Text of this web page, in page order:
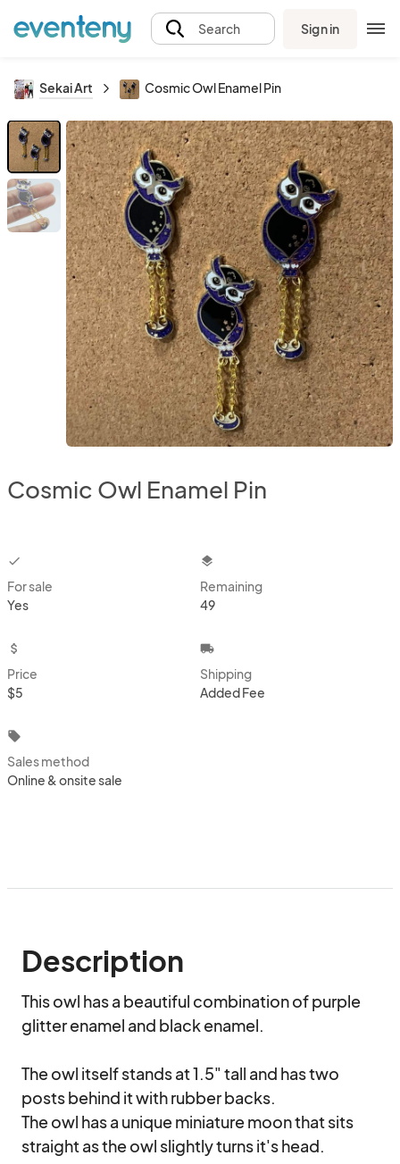
Search Sign in
Sekai Art Cosmic Owl Enamel Pin
Cosmic Owl Enamel Pin
checkbox
For sale
Yes
layers
Remaining
49
attach_money
Price
$5
local_shipping
Shipping
Added Fee
local_offer
Sales method
Online & onsite sale
Description
This owl has a beautiful combination of purple
glitter enamel and black enamel.
The owl itself stands at 1.5" tall and has two
posts behind it with rubber backs.
The owl has a unique miniature moon that sits
straight as the owl slightly turns it's head.